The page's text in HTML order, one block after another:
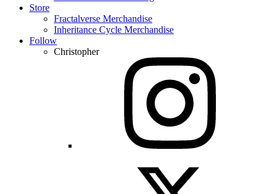
Store
Fractalverse Merchandise
Inheritance Cycle Merchandise
Follow
Christopher